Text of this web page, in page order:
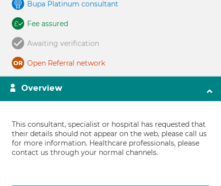
Bupa Platinum consultant
Fee assured
Awaiting verification
Open Referral network
Overview
This consultant, specialist or hospital has requested that
their details should not appear on the web, please call us
for more information. Healthcare professionals, please
contact us through your normal channels.